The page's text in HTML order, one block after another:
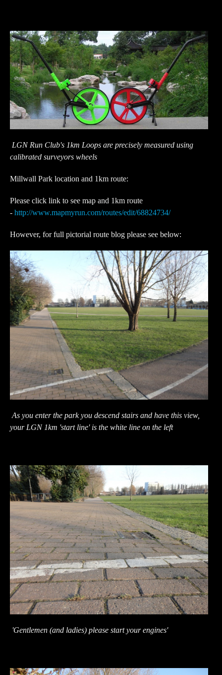
LGN Run Club's 1km Loops are precisely measured using
calibrated surveyors wheels
Millwall Park location and 1km route:
Please click link to see map and 1km route
- http://www.mapmyrun.com/routes/edit/68824734/
However, for full pictorial route blog please see below:
As you enter the park you descend stairs and have this view,
your LGN 1km 'start line' is the white line on the left
'Gentlemen (and ladies) please start your engines'